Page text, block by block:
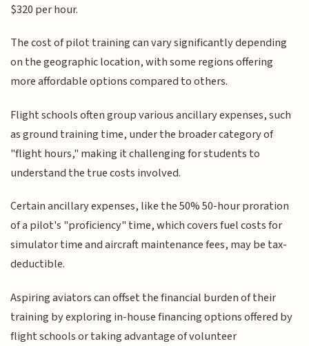
$320 per hour.
The cost of pilot training can vary significantly depending
on the geographic location, with some regions offering
more affordable options compared to others.
Flight schools often group various ancillary expenses, such
as ground training time, under the broader category of
"flight hours," making it challenging for students to
understand the true costs involved.
Certain ancillary expenses, like the 50% 50-hour proration
of a pilot's "proficiency" time, which covers fuel costs for
simulator time and aircraft maintenance fees, may be tax-
deductible.
Aspiring aviators can offset the financial burden of their
training by exploring in-house financing options offered by
flight schools or taking advantage of volunteer